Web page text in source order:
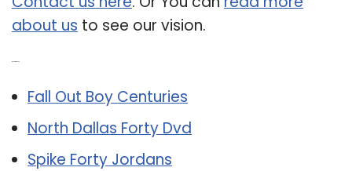
about us to see our vision.
Fall Out Boy Centuries
North Dallas Forty Dvd
Spike Forty Jordans